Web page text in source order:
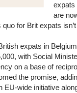
expats
are
for Brit expats
expats in
with Social
on a base of
the promise,
EU-wide initiative